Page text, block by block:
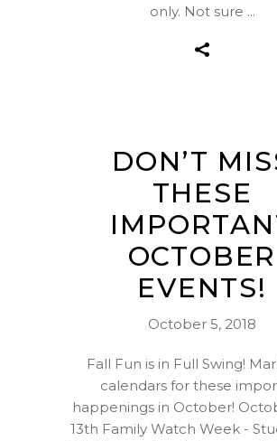
only. Not sure
DON’T
THESE
OCTOBER
EVENTS!
October 5, 2018
Fall Fun is in Full Swing!
calendars for these
happenings in October!
13th Family Watch Week -